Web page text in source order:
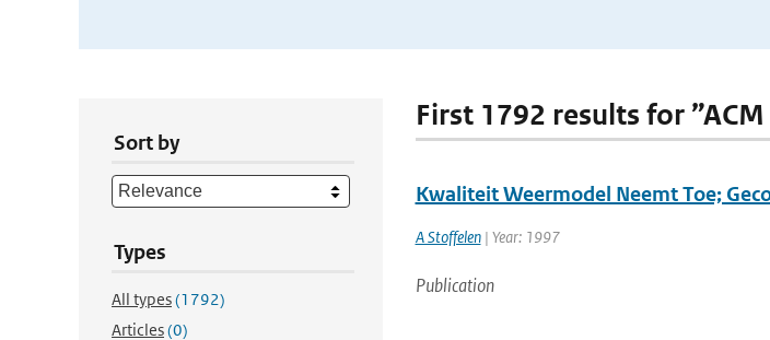
Sort by
Types
All types(1792)
Articles(0)
First 1792 results for
Kwaliteit Weermodel Neemt Toe;
A Stoffelen| Year: 1997
Publication